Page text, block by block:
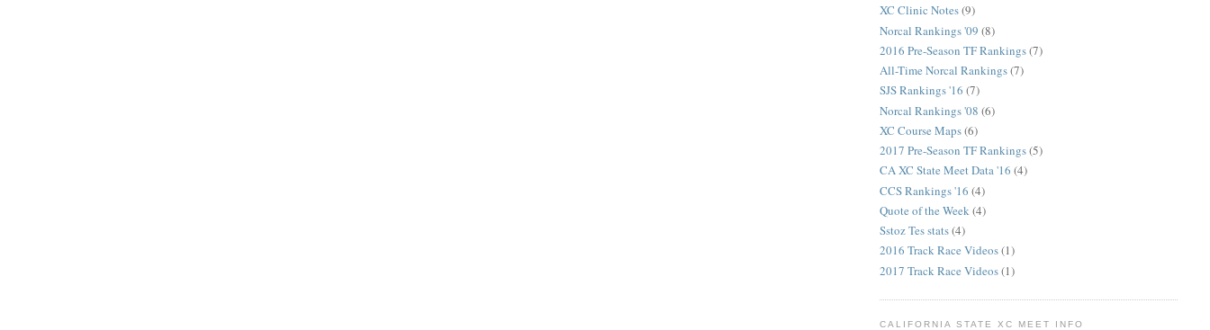
XC Clinic Notes(9)
Norcal Rankings '09 (8)
2016 Pre-Season TF Rankings(7)
All-Time Norcal Rankings(7)
SJS Rankings '16 (7)
Norcal Rankings '08 (6)
XC Course Maps(6)
2017 Pre-Season TF Rankings(5)
CA XC State Meet Data '16 (4)
CCS Rankings '16 (4)
Quote of the Week(4)
Sstoz Tes stats(4)
2016 Track Race Videos(1)
2017 Track Race Videos(1)
CALIFORNIA STATE XC MEET INFO